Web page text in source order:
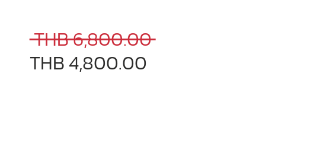
THB 6,800.00 Regular
THB 4,800.00